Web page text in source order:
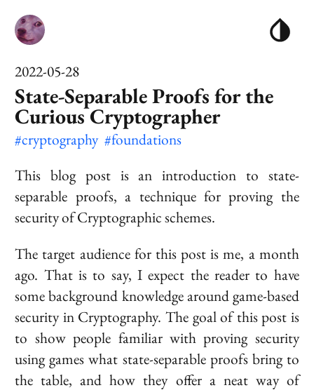
2022-05-28
State-Separable Proofs for the
Curious Cryptographer
#cryptography #foundations
This blog post is an introduction to state-
separable proofs, a technique for proving the
security of Cryptographic schemes.
The target audience for this post is me, a month
ago. That is to say, I expect the reader to have
some background knowledge around game-based
security in Cryptography. The goal of this post is
to show people familiar with proving security
using games what state-separable proofs bring to
the table, and how they offer a neat way of